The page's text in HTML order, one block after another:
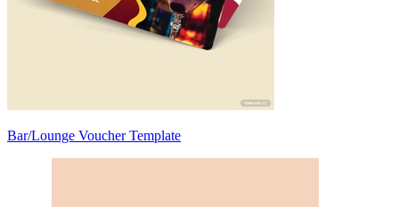
Bar/Lounge Voucher Template